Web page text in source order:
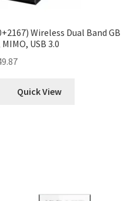
Wireless Dual Band GB
USB 3.0
Quick View